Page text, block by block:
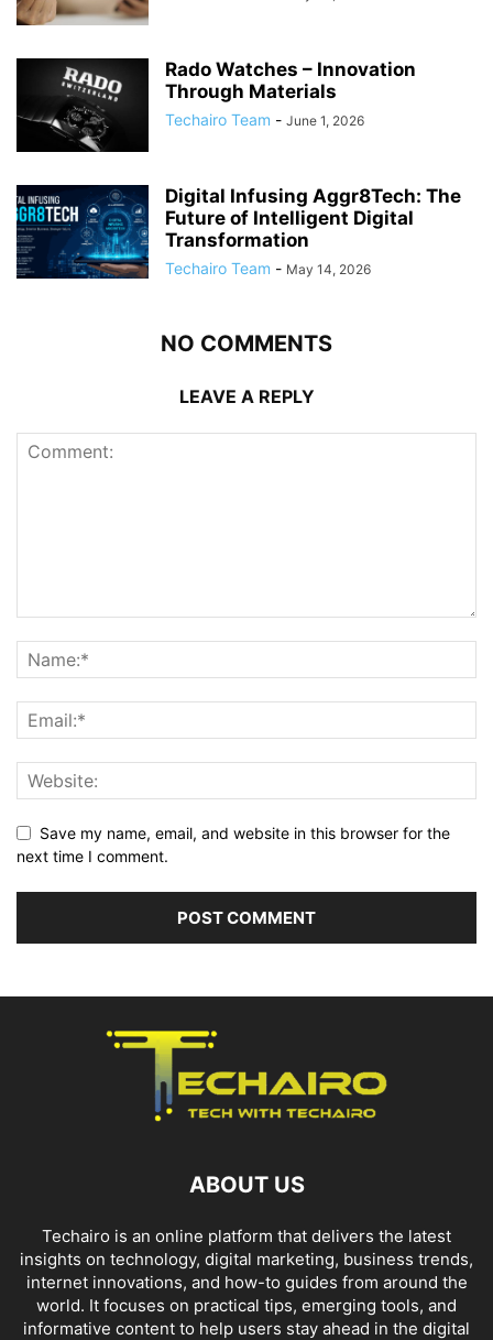
Rado Watches – Innovation
Through Materials
Techairo Team - June 1, 2026
Digital Infusing Aggr8Tech: The
Future of Intelligent Digital
Transformation
Techairo Team - May 14, 2026
NO COMMENTS
LEAVE A REPLY
Save my name, email, and website in this browser for the
next time I comment.
ABOUT US
Techairo is an online platform that delivers the latest
insights on technology, digital marketing, business trends,
internet innovations, and how-to guides from around the
world. It focuses on practical tips, emerging tools, and
informative content to help users stay ahead in the digital